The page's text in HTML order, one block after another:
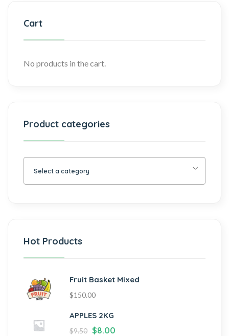
Cart
No products in the cart.
Product categories
Select a category
Hot Products
Fruit Basket Mixed
$150.00
APPLES 2KG
$9.50 $8.00